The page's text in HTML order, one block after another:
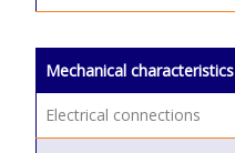
Mechanical characteristics
Electrical connections